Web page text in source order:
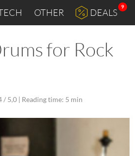
OTHER DEALS
9
for Rock
/ 5,0 | Reading time: 5 min